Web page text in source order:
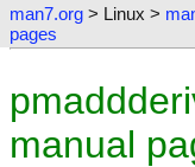
man7.org > Linux >
pages
manual